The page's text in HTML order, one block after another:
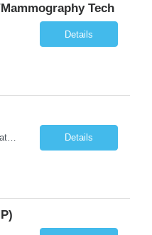
Tech
Details
RN - Short StayDelivers coordinated nursing care for a patient or an assigned group of patients according to established standards of care and the nursing process. Supervises and directs the activities of various levels of assigned nursing staff, and coordinates care with other disciplines while utilizing critical thinking, professional and supervisory discretion, and independent judgment. Details